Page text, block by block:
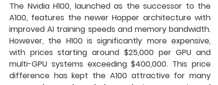
The Nvidia H100, launched as the successor to the
A100, features the newer Hopper architecture with
improved AI training speeds and memory bandwidth.
However, the H100 is significantly more expensive,
with prices starting around $25,000 per GPU and
multi-GPU systems exceeding $400,000. This price
difference has kept the A100 attractive for many